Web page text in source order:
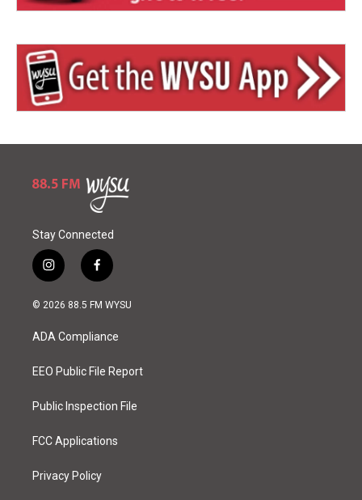
Stay Connected
i
n
s
a
g
a
f
a
c
o
k
© 2026 88.5 FM WYSU
ADA Compliance
EEO Public File Report
Public Inspection File
FCC Applications
Privacy Policy